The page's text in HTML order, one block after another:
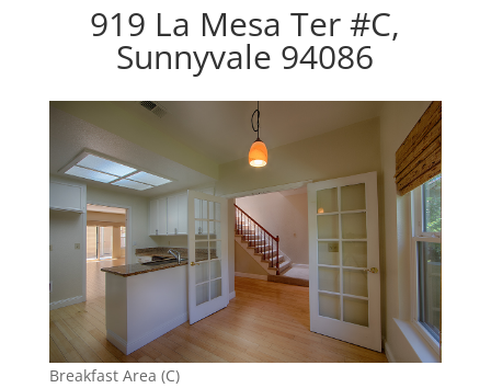
919 La Mesa Ter #C,
Sunnyvale 94086
Breakfast Area (C)